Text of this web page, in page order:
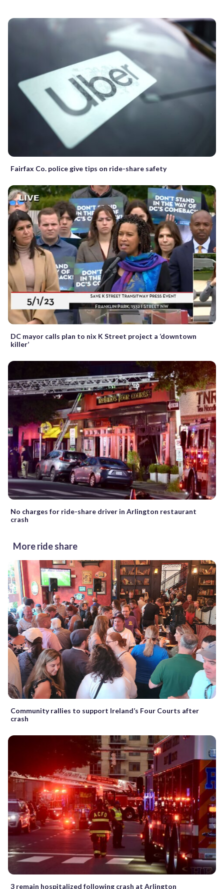
Fairfax Co. police give tips on ride-share safety
DC mayor calls plan to nix K Street project a ‘downtown
killer’
No charges for ride-share driver in Arlington restaurant
crash
More ride share
Community rallies to support Ireland’s Four Courts after
crash
3 remain hospitalized following crash at Arlington